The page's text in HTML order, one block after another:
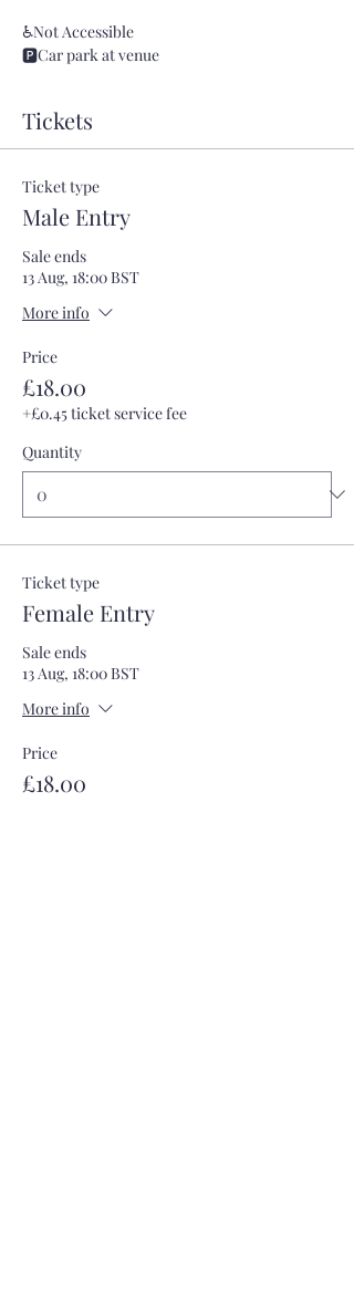
♿Not Accessible
🅿️Car park at venue
Tickets
Ticket type
Male Entry
Sale ends
13 Aug, 18:00 BST
More info
Price
£18.00
+£0.45 ticket service fee
Quantity
Ticket type
Female Entry
Sale ends
13 Aug, 18:00 BST
More info
Price
£18.00